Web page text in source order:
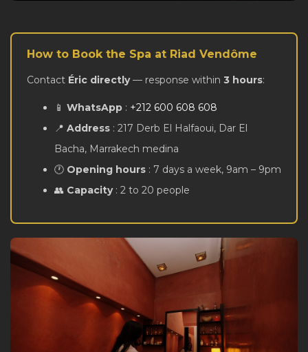
How to Book the Spa at Riad Vendôme
Contact Éric directly— response within 3 hours:
📱 WhatsApp : +212 600 608 608
📍 Address : 217 Derb El Halfaoui, Dar El
Bacha, Marrakech medina
🕐 Opening hours : 7 days a week, 9am – 9pm
👥 Capacity: 2 to 20 people